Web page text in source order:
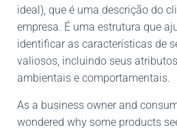
ideal), que é uma descrição do
empresa. É uma estrutura que
identificar as características de
valiosos, incluindo seus
ambientais e comportamentais.
As a business owner and
wondered why some products